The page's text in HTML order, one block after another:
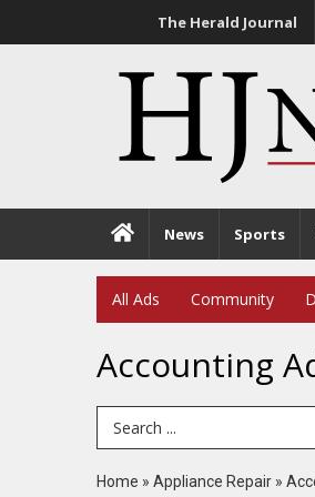
The Herald Journal
News Sports
All Ads Community
Accounting
Search Term
Home » Appliance Repair »